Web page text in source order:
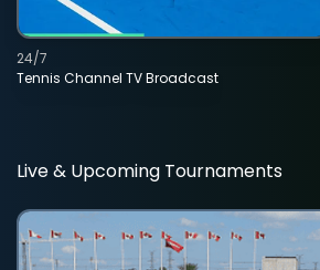
Tennis Channel TV Broadcast
24/7
Live & Upcoming Tournaments